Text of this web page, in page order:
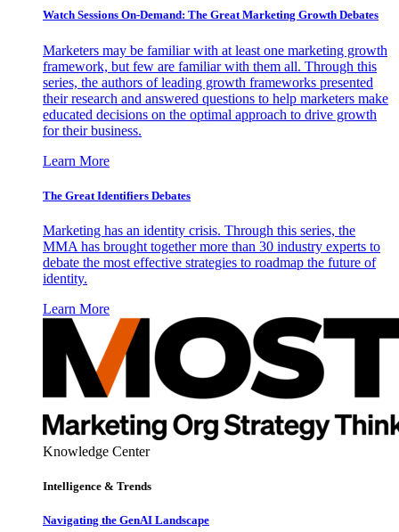
Watch Sessions On-Demand: The Great Marketing Growth Debates
Marketers may be familiar with at least one marketing growth
framework, but few are familiar with them all. Through this
series, the authors of leading growth frameworks presented
their research and answered questions to help marketers make
educated decisions on the optimal approach to drive growth
for their business.
Learn More
The Great Identifiers Debates
Marketing has an identity crisis. Through this series, the
MMA has brought together more than 30 industry experts to
debate the most effective strategies to roadmap the future of
identity.
Learn More
Knowledge Center
Intelligence & Trends
Navigating the GenAI Landscape